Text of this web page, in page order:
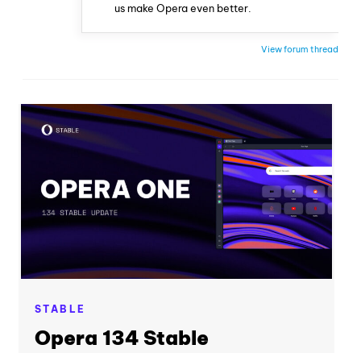
us make Opera even better.
View forum thread
STABLE
Opera 134 Stable